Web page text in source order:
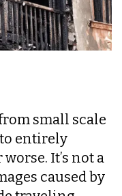
small scale
entirely
It’s not a
caused by